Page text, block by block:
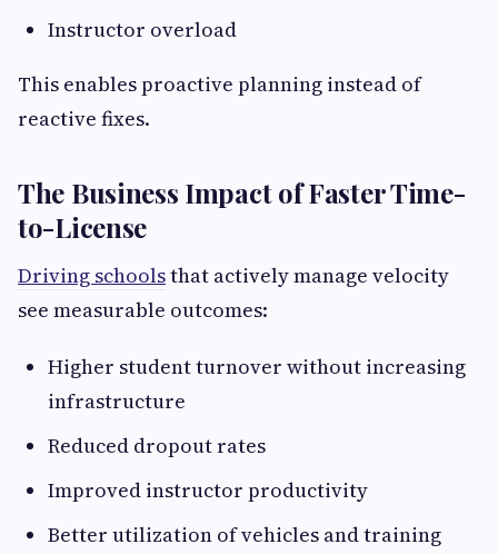
Instructor overload
This enables proactive planning instead of
reactive fixes.
The Business Impact of Faster Time-
to-License
Driving schoolsthat actively manage velocity
see measurable outcomes:
Higher student turnover without increasing
infrastructure
Reduced dropout rates
Improved instructor productivity
Better utilization of vehicles and training